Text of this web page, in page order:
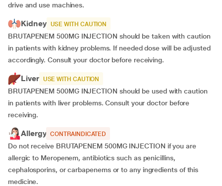
drive and use machines.
Kidney USE WITH CAUTION
BRUTAPENEM 500MG INJECTION should be taken with caution
in patients with kidney problems. If needed dose will be adjusted
accordingly. Consult your doctor before receiving.
Liver USE WITH CAUTION
BRUTAPENEM 500MG INJECTION should be used with caution
in patients with liver problems. Consult your doctor before
receiving.
Allergy CONTRAINDICATED
Do not receive BRUTAPENEM 500MG INJECTION if you are
allergic to Meropenem, antibiotics such as penicillins,
cephalosporins, or carbapenems or to any ingredients of this
medicine.